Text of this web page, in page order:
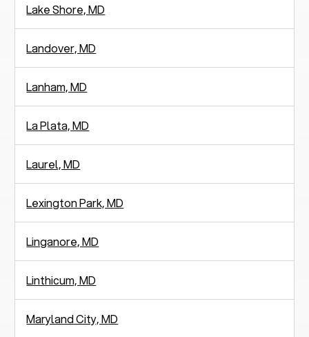
Lake Shore, MD
Landover, MD
Lanham, MD
La Plata, MD
Laurel, MD
Lexington Park, MD
Linganore, MD
Linthicum, MD
Maryland City, MD